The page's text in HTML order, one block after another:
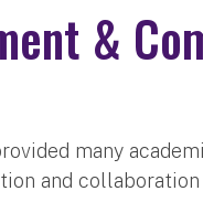
&
many
and